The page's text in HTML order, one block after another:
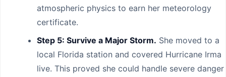
atmospheric physics to earn her meteorology
certificate.
Step 5: Survive a Major Storm. She moved to a
local Florida station and covered Hurricane Irma
live. This proved she could handle severe danger